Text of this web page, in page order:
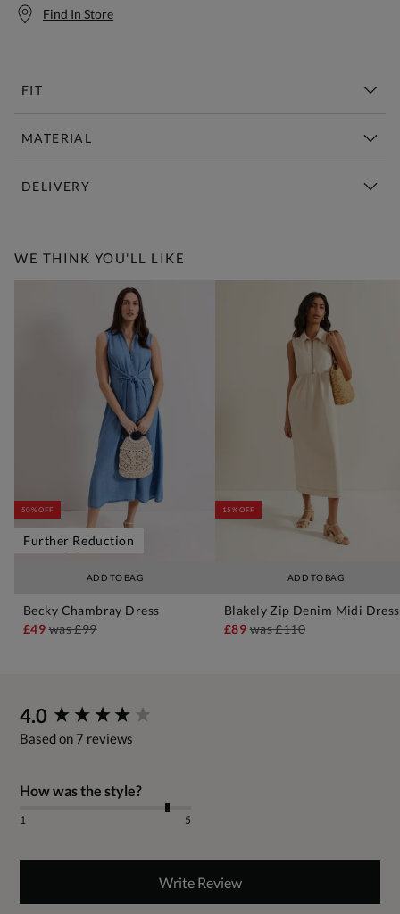
Find In Store
FIT
MATERIAL
DELIVERY
WE THINK YOU'LL LIKE
ADD TO BAG
50% OFF
Further Reduction
Becky Chambray Dress
£49was£99
ADD TO BAG
15% OFF
Blakely Zip Denim Midi Dress
£89was£110
4.0
Based on 7 reviews
How was the style?
1 5
Write Review
New content loaded